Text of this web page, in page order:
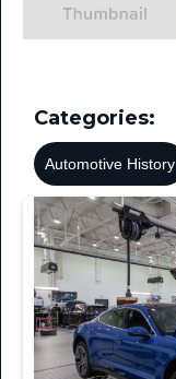
Categories:
Automotive History